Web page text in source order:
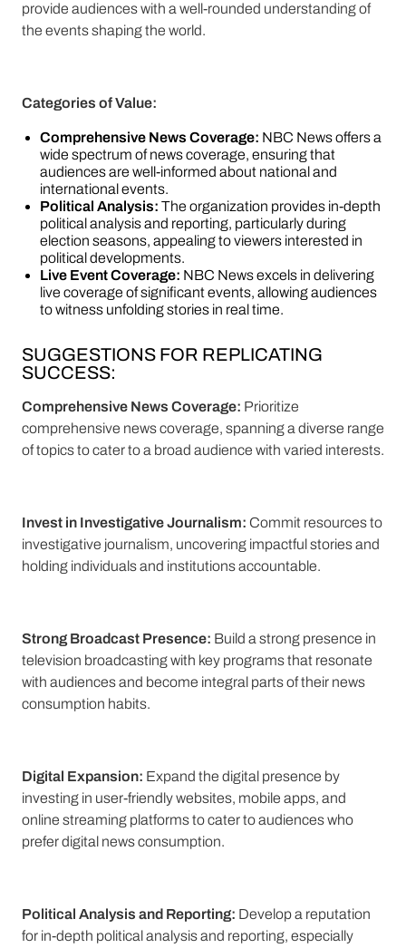
provide audiences with a well-rounded understanding of
the events shaping the world.
Categories of Value:
Comprehensive News Coverage: NBC News offers a
wide spectrum of news coverage, ensuring that
audiences are well-informed about national and
international events.
Political Analysis: The organization provides in-depth
political analysis and reporting, particularly during
election seasons, appealing to viewers interested in
political developments.
Live Event Coverage: NBC News excels in delivering
live coverage of significant events, allowing audiences
to witness unfolding stories in real time.
SUGGESTIONS FOR REPLICATING
SUCCESS:
Comprehensive News Coverage: Prioritize
comprehensive news coverage, spanning a diverse range
of topics to cater to a broad audience with varied interests.
Invest in Investigative Journalism: Commit resources to
investigative journalism, uncovering impactful stories and
holding individuals and institutions accountable.
Strong Broadcast Presence: Build a strong presence in
television broadcasting with key programs that resonate
with audiences and become integral parts of their news
consumption habits.
Digital Expansion: Expand the digital presence by
investing in user-friendly websites, mobile apps, and
online streaming platforms to cater to audiences who
prefer digital news consumption.
Political Analysis and Reporting: Develop a reputation
for in-depth political analysis and reporting, especially